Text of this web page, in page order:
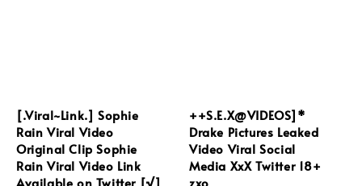
[.Viral~Link.] Sophie
Rain Viral Video
Original Clip Sophie
Rain Viral Video Link
Available on Twitter [√]
++S.E.X@VIDEOS]*
Drake Pictures Leaked
Video Viral Social
Media XxX Twitter 18+
zxo